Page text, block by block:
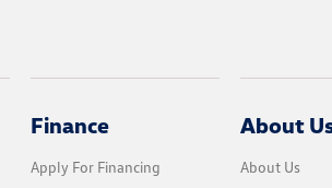
Finance
Apply For Financing
About
About Us